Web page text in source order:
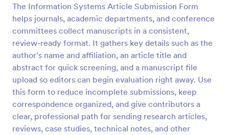
The Information Systems Article Submission Form
helps journals, academic departments, and conference
committees collect manuscripts in a consistent,
review-ready format. It gathers key details such as the
author’s name and affiliation, an article title and
abstract for quick screening, and a manuscript file
upload so editors can begin evaluation right away. Use
this form to reduce incomplete submissions, keep
correspondence organized, and give contributors a
clear, professional path for sending research articles,
reviews, case studies, technical notes, and other
Preview